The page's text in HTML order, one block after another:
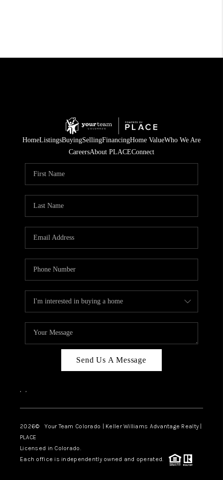
HomeListingsBuyingSellingFinancingHome ValueWho We Are
CareersAbout PLACEConnect
Send Us A Message
, ,
2026© Your Team Colorado | Keller Williams Advantage Realty |
PLACE
Licensed in Colorado.
Each office is independently owned and operated.